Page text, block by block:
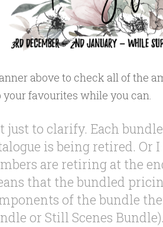
above to check all of the
your favourites while you can.
just to clarify. Each
is being retired. Or
are retiring at the
that the bundled
of the bundle
or Still Scenes Bundle).